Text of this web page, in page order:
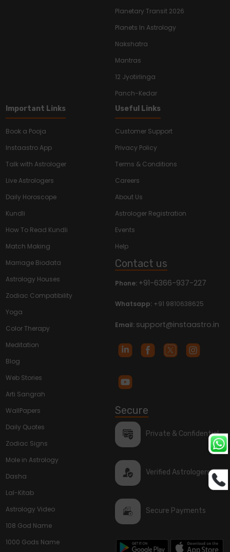
Planetary Transit 2026
Planets In Astrology
Nakshatra
Mantras
12 Jyotirlinga
Panch-Kedar
Important Links
Book a Pooja
Instaastro App
Talk with Astrologer
Live Astrologers
Daily Horoscope
Kundli
How To Read Kundli
Match Making
Marriage Biodata
Astrology Houses
Zodiac Compatibility
Yoga
Color Therapy
Meditation
Blog
Web Stories
Arti Sangrah
WallPapers
Daily Quotes
Zodiac Signs
Mole in Astrology
Dasha
Lal-Kitab
Astrology Video
108 God Name
1000 Gods Name
Useful Links
Customer Support
Privacy Policy
Terms & Conditions
Careers
About Us
Astrologer Registration
Events
Help
Contact us
Phone: +91-6366-937-227
Whatsapp: +91 9810638625
Email: support@instaastro.in
Secure
Private & Confidential
Verified Astrologers
Secure Payments